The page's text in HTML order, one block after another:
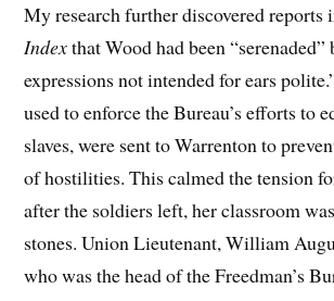
My research further discovered reports
Indexthat Wood had been “serenaded”
expressions not intended for ears
used to enforce the Bureau’s efforts to
slaves, were sent to Warrenton to
of hostilities. This calmed the tension
after the soldiers left, her classroom
stones. Union Lieutenant, William
who was the head of the Freedman’s